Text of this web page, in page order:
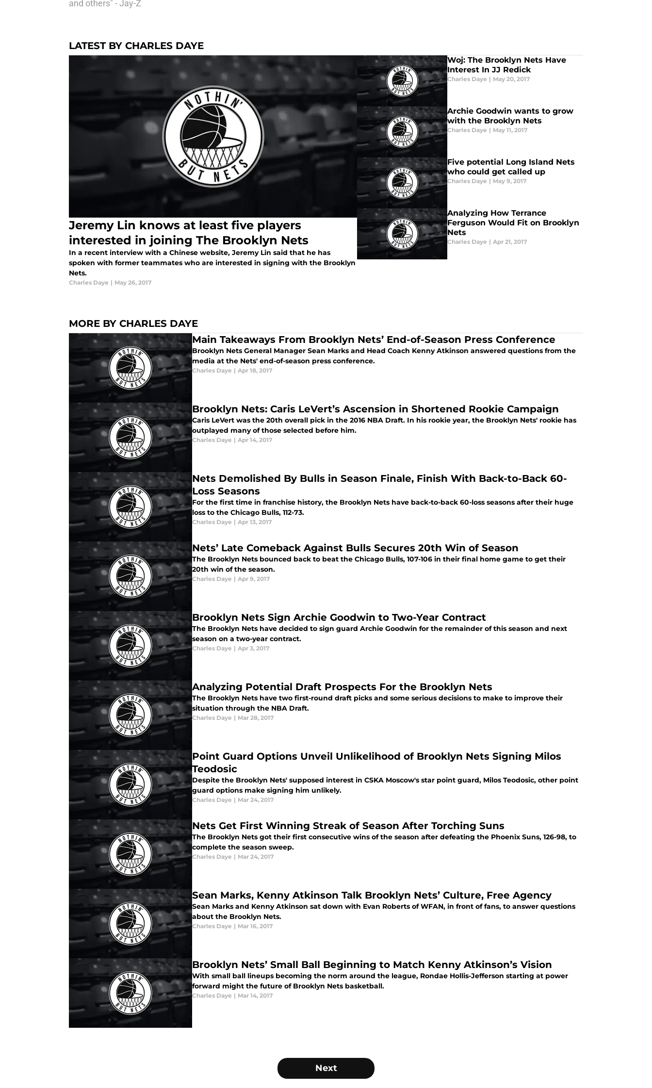
and others" - Jay-Z
LATEST BY CHARLES DAYE
Jeremy Lin knows at least five players
interested in joining The Brooklyn Nets
In a recent interview with a Chinese website, Jeremy Lin said that he has
spoken with former teammates who are interested in signing with the Brooklyn
Nets.
Charles Daye | May 26, 2017
Woj: The Brooklyn Nets Have
Interest In JJ Redick
Charles Daye | May 20, 2017
Archie Goodwin wants to grow
with the Brooklyn Nets
Charles Daye | May 11, 2017
Five potential Long Island Nets
who could get called up
Charles Daye | May 9, 2017
Analyzing How Terrance
Ferguson Would Fit on Brooklyn
Nets
Charles Daye | Apr 21, 2017
MORE BY CHARLES DAYE
Main Takeaways From Brooklyn Nets’ End-of-Season Press Conference
Brooklyn Nets General Manager Sean Marks and Head Coach Kenny Atkinson answered questions from the
media at the Nets' end-of-season press conference.
Charles Daye | Apr 18, 2017
Brooklyn Nets: Caris LeVert’s Ascension in Shortened Rookie Campaign
Caris LeVert was the 20th overall pick in the 2016 NBA Draft. In his rookie year, the Brooklyn Nets' rookie has
outplayed many of those selected before him.
Charles Daye | Apr 14, 2017
Nets Demolished By Bulls in Season Finale, Finish With Back-to-Back 60-
Loss Seasons
For the first time in franchise history, the Brooklyn Nets have back-to-back 60-loss seasons after their huge
loss to the Chicago Bulls, 112-73.
Charles Daye | Apr 13, 2017
Nets’ Late Comeback Against Bulls Secures 20th Win of Season
The Brooklyn Nets bounced back to beat the Chicago Bulls, 107-106 in their final home game to get their
20th win of the season.
Charles Daye | Apr 9, 2017
Brooklyn Nets Sign Archie Goodwin to Two-Year Contract
The Brooklyn Nets have decided to sign guard Archie Goodwin for the remainder of this season and next
season on a two-year contract.
Charles Daye | Apr 3, 2017
Analyzing Potential Draft Prospects For the Brooklyn Nets
The Brooklyn Nets have two first-round draft picks and some serious decisions to make to improve their
situation through the NBA Draft.
Charles Daye | Mar 28, 2017
Point Guard Options Unveil Unlikelihood of Brooklyn Nets Signing Milos
Teodosic
Despite the Brooklyn Nets' supposed interest in CSKA Moscow's star point guard, Milos Teodosic, other point
guard options make signing him unlikely.
Charles Daye | Mar 24, 2017
Nets Get First Winning Streak of Season After Torching Suns
The Brooklyn Nets got their first consecutive wins of the season after defeating the Phoenix Suns, 126-98, to
complete the season sweep.
Charles Daye | Mar 24, 2017
Sean Marks, Kenny Atkinson Talk Brooklyn Nets’ Culture, Free Agency
Sean Marks and Kenny Atkinson sat down with Evan Roberts of WFAN, in front of fans, to answer questions
about the Brooklyn Nets.
Charles Daye | Mar 16, 2017
Brooklyn Nets’ Small Ball Beginning to Match Kenny Atkinson’s Vision
With small ball lineups becoming the norm around the league, Rondae Hollis-Jefferson starting at power
forward might the future of Brooklyn Nets basketball.
Charles Daye | Mar 14, 2017
Next